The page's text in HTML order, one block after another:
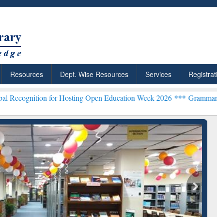
Resources Dept. Wise Resources Services
for Hosting Open Education Week 2026 ***Grammarly Premium
Citation-
Grammarly Premium (Edu)
Subscription through
BdREN